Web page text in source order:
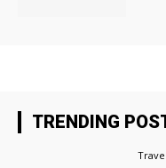
TRENDING
Travel